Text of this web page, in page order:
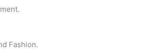
Fashion.